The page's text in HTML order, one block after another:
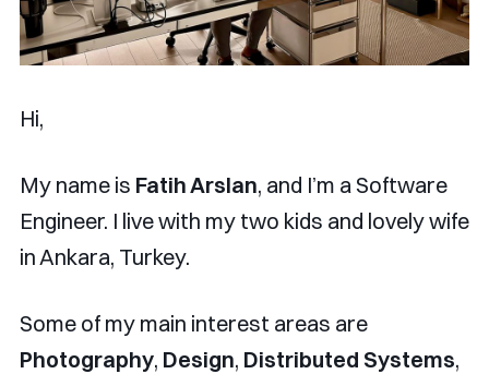
Hi,
My name is Fatih Arslan, and I’m a Software
Engineer. I live with my two kids and lovely wife
in Ankara, Turkey.
Some of my main interest areas are
Photography, Design, Distributed Systems,